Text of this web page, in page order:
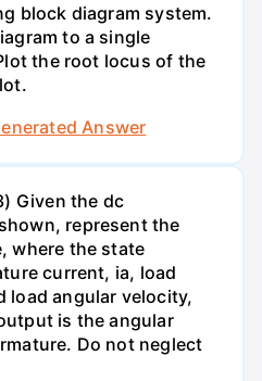
block diagram system.
to a single
the root locus of the
Answer
Given the dc
represent the
where the state
current, ia, load
load angular velocity,
is the angular
Do not neglect